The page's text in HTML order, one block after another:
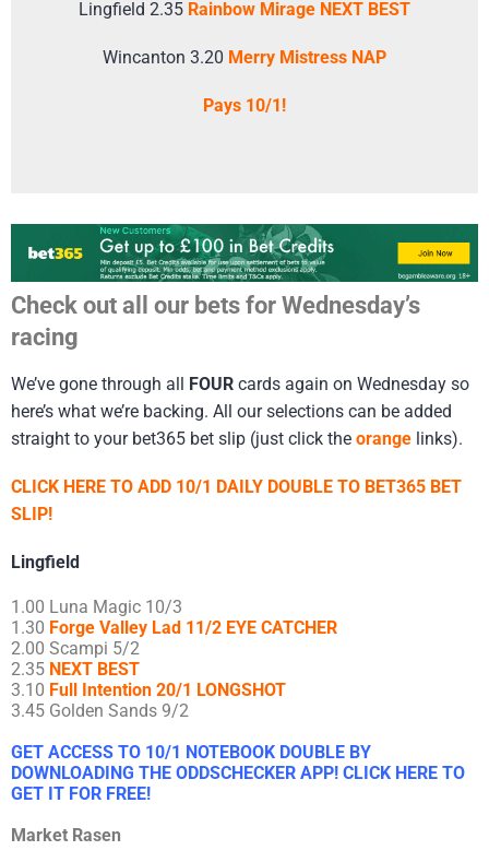
Lingfield 2.35 Rainbow Mirage NEXT BEST
Wincanton 3.20 Merry Mistress NAP
Pays 10/1!
Check out all our bets for Wednesday’s
racing
We’ve gone through all FOUR cards again on Wednesday so
here’s what we’re backing. All our selections can be added
straight to your bet365 bet slip (just click the orange links).
CLICK HERE TO ADD 10/1 DAILY DOUBLE TO BET365 BET
SLIP!
Lingfield
1.00 Luna Magic 10/3
1.30 Forge Valley Lad 11/2 EYE CATCHER
2.00 Scampi 5/2
2.35 NEXT BEST
3.10 Full Intention 20/1 LONGSHOT
3.45 Golden Sands 9/2
GET ACCESS TO 10/1 NOTEBOOK DOUBLE BY
DOWNLOADING THE ODDSCHECKER APP! CLICK HERE TO
GET IT FOR FREE!
Market Rasen